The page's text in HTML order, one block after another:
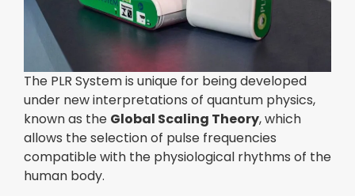
The PLR System is unique for being developed
under new interpretations of quantum physics,
known as the Global Scaling Theory, which
allows the selection of pulse frequencies
compatible with the physiological rhythms of the
human body.